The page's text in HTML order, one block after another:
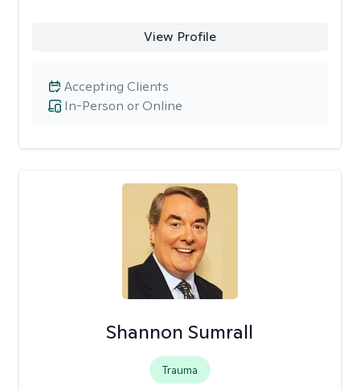
View Profile
In-Person or Online
Accepting Clients
Shannon Sumrall
Trauma